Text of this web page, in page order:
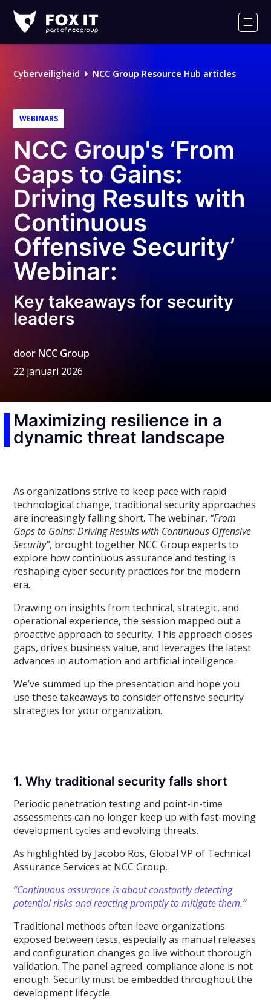
IT
Cyberveiligheid NCC Group Resource Hub articles
WEBINARS
NCC Group's ‘From
Gaps to Gains:
Driving Results with
Continuous
Offensive Security’
Webinar:
Key takeaways for security
leaders
door NCC Group
22 januari 2026
Maximizing resilience in a
dynamic threat landscape
As organizations strive to keep pace with rapid
technological change, traditional security approaches
are increasingly falling short. The webinar, “From
Gaps to Gains: Driving Results with Continuous Offensive
Security”, brought together NCC Group experts to
explore how continuous assurance and testing is
reshaping cyber security practices for the modern
era.
Drawing on insights from technical, strategic, and
operational experience, the session mapped out a
proactive approach to security. This approach closes
gaps, drives business value, and leverages the latest
advances in automation and artificial intelligence.
We’ve summed up the presentation and hope you
use these takeaways to consider offensive security
strategies for your organization.
1. Why traditional security falls short
Periodic penetration testing and point-in-time
assessments can no longer keep up with fast-moving
development cycles and evolving threats.
As highlighted by Jacobo Ros, Global VP of Technical
Assurance Services at NCC Group,
“Continuous assurance is about constantly detecting
potential risks and reacting promptly to mitigate them.”
Traditional methods often leave organizations
exposed between tests, especially as manual releases
and configuration changes go live without thorough
validation. The panel agreed: compliance alone is not
enough. Security must be embedded throughout the
development lifecycle.